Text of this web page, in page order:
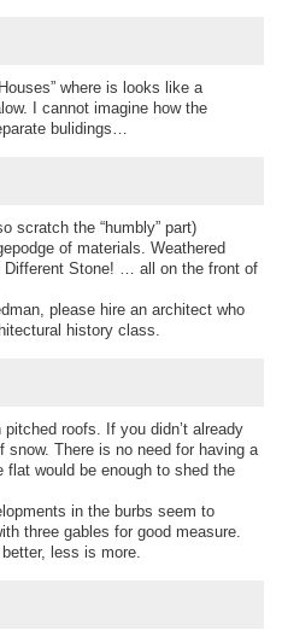
where is looks like a
I cannot imagine how the
bulidings…
scratch the “humbly” part)
of materials. Weathered
Stone! … all on the front of
please hire an architect who
history class.
roofs. If you didn’t already
snow. There is no need for having a
would be enough to shed the
in the burbs seem to
three gables for good measure.
less is more.